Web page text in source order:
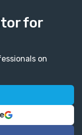
for
on